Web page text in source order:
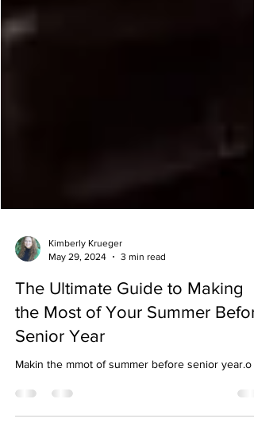
May 29, 2024
3 min read
The Ultimate Guide to Making
the Most of Your Summer
Senior Year
Makin the mmot of summer before senior year.o